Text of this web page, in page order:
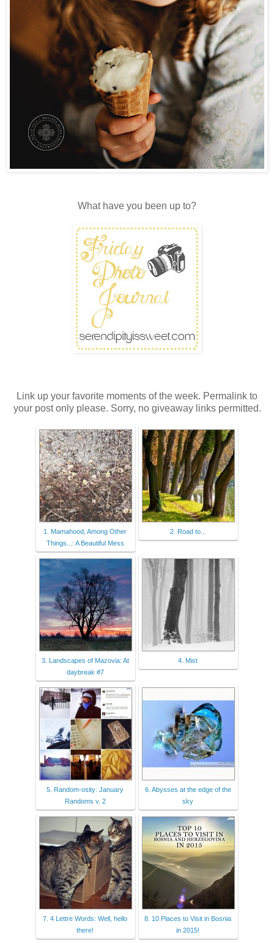
What have you been up to?
Link up your favorite moments of the week. Permalink to
your post only please. Sorry, no giveaway links permitted.
1. Mamahood, Among Other
Things...: A Beautiful Mess
2. Road to...
3. Landscapes of Mazovia: At
daybreak #7
4. Mist
5. Random-osity: January
Randoms v. 2
6. Abysses at the edge of the
sky
7. 4 Lettre Words: Well, hello
there!
8. 10 Places to Visit in Bosnia
in 2015!